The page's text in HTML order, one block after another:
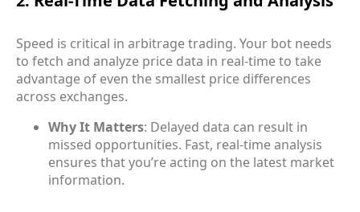
Speed is critical in arbitrage trading. Your bot needs
to fetch and analyze price data in real-time to take
advantage of even the smallest price differences
across exchanges.
Why It Matters: Delayed data can result in
missed opportunities. Fast, real-time analysis
ensures that you’re acting on the latest market
information.